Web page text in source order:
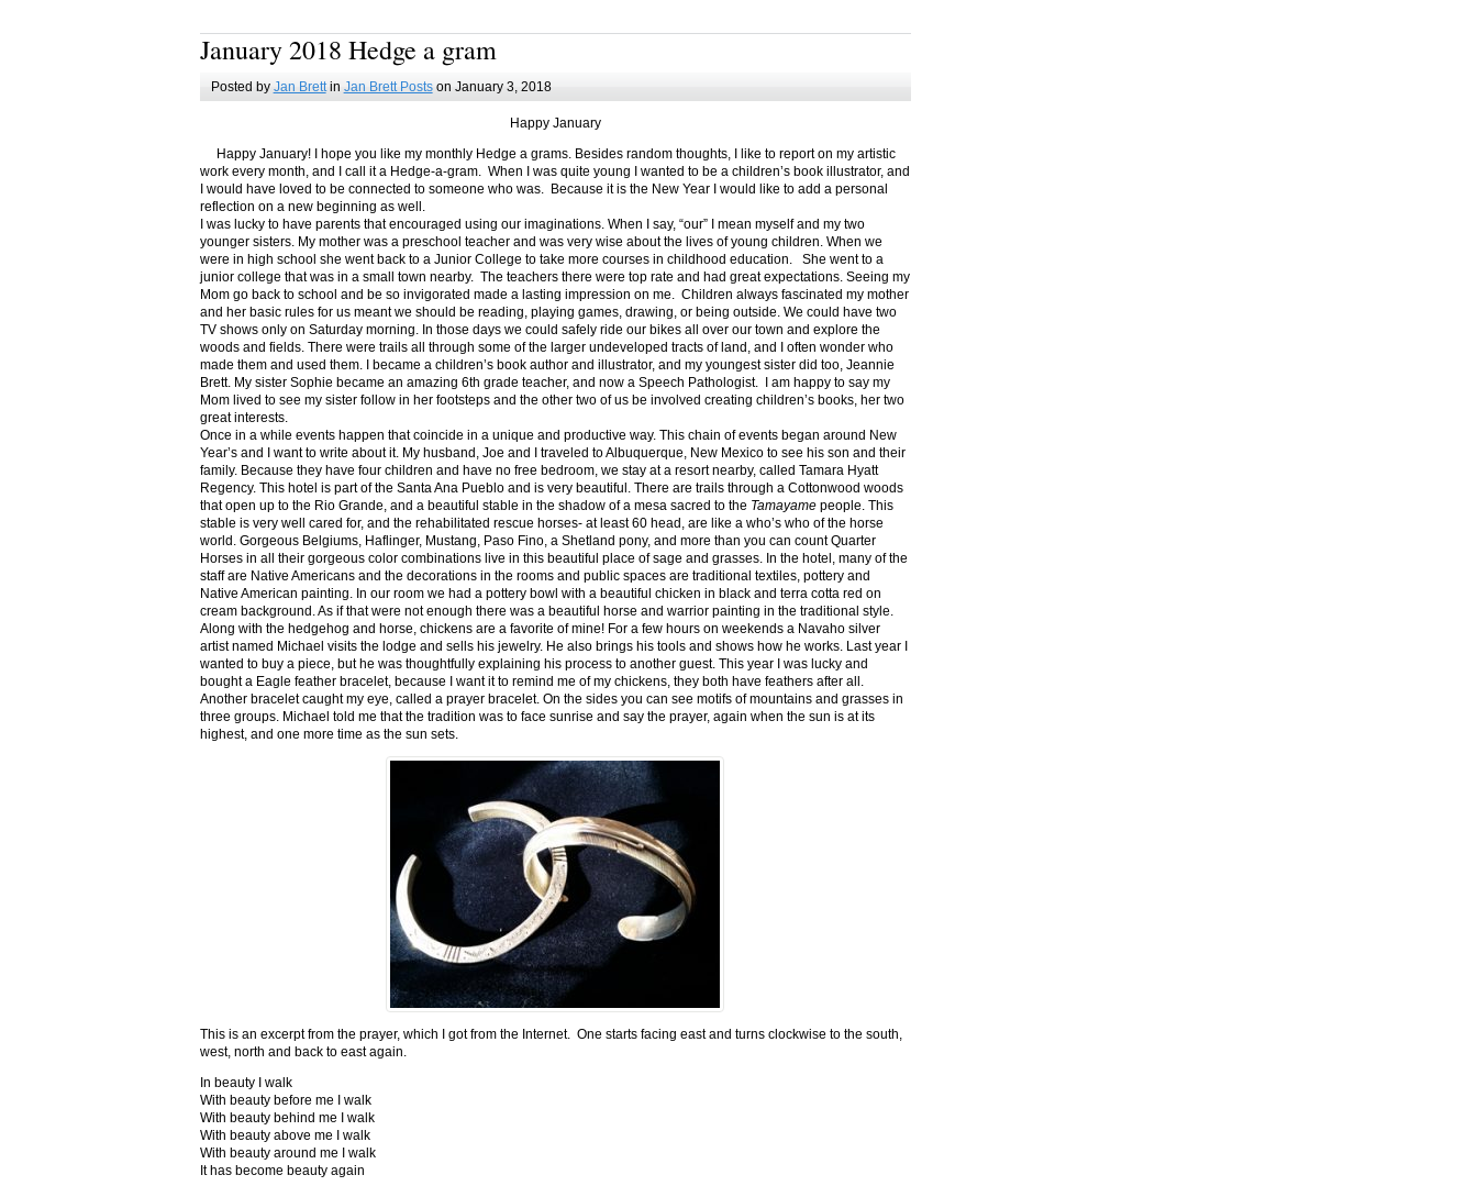
January 2018 Hedge a gram
Posted by Jan Brettin Jan Brett Postson January 3, 2018
Happy January
Happy January! I hope you like my monthly Hedge a grams. Besides random thoughts, I like to report on my artistic
work every month, and I call it a Hedge-a-gram. When I was quite young I wanted to be a children’s book illustrator, and
I would have loved to be connected to someone who was. Because it is the New Year I would like to add a personal
reflection on a new beginning as well.
I was lucky to have parents that encouraged using our imaginations. When I say, “our” I mean myself and my two
younger sisters. My mother was a preschool teacher and was very wise about the lives of young children. When we
were in high school she went back to a Junior College to take more courses in childhood education. She went to a
junior college that was in a small town nearby. The teachers there were top rate and had great expectations. Seeing my
Mom go back to school and be so invigorated made a lasting impression on me. Children always fascinated my mother
and her basic rules for us meant we should be reading, playing games, drawing, or being outside. We could have two
TV shows only on Saturday morning. In those days we could safely ride our bikes all over our town and explore the
woods and fields. There were trails all through some of the larger undeveloped tracts of land, and I often wonder who
made them and used them. I became a children’s book author and illustrator, and my youngest sister did too, Jeannie
Brett. My sister Sophie became an amazing 6th grade teacher, and now a Speech Pathologist. I am happy to say my
Mom lived to see my sister follow in her footsteps and the other two of us be involved creating children’s books, her two
great interests.
Once in a while events happen that coincide in a unique and productive way. This chain of events began around New
Year’s and I want to write about it. My husband, Joe and I traveled to Albuquerque, New Mexico to see his son and their
family. Because they have four children and have no free bedroom, we stay at a resort nearby, called Tamara Hyatt
Regency. This hotel is part of the Santa Ana Pueblo and is very beautiful. There are trails through a Cottonwood woods
that open up to the Rio Grande, and a beautiful stable in the shadow of a mesa sacred to the Tamayame people. This
stable is very well cared for, and the rehabilitated rescue horses- at least 60 head, are like a who’s who of the horse
world. Gorgeous Belgiums, Haflinger, Mustang, Paso Fino, a Shetland pony, and more than you can count Quarter
Horses in all their gorgeous color combinations live in this beautiful place of sage and grasses. In the hotel, many of the
staff are Native Americans and the decorations in the rooms and public spaces are traditional textiles, pottery and
Native American painting. In our room we had a pottery bowl with a beautiful chicken in black and terra cotta red on
cream background. As if that were not enough there was a beautiful horse and warrior painting in the traditional style.
Along with the hedgehog and horse, chickens are a favorite of mine! For a few hours on weekends a Navaho silver
artist named Michael visits the lodge and sells his jewelry. He also brings his tools and shows how he works. Last year I
wanted to buy a piece, but he was thoughtfully explaining his process to another guest. This year I was lucky and
bought a Eagle feather bracelet, because I want it to remind me of my chickens, they both have feathers after all.
Another bracelet caught my eye, called a prayer bracelet. On the sides you can see motifs of mountains and grasses in
three groups. Michael told me that the tradition was to face sunrise and say the prayer, again when the sun is at its
highest, and one more time as the sun sets.
This is an excerpt from the prayer, which I got from the Internet. One starts facing east and turns clockwise to the south,
west, north and back to east again.
In beauty I walk
With beauty before me I walk
With beauty behind me I walk
With beauty above me I walk
With beauty around me I walk
It has become beauty again